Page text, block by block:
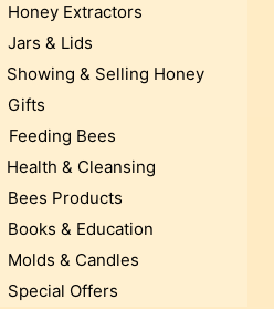
Honey Extractors
Jars & Lids
Showing & Selling Honey
Gifts
Feeding Bees
Health & Cleansing
Bees Products
Books & Education
Molds & Candles
Special Offers